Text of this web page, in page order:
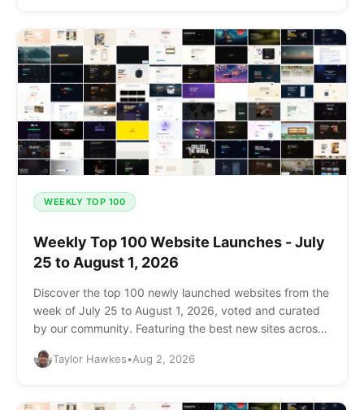
WEEKLY TOP 100
Weekly Top 100 Website Launches - July
25 to August 1, 2026
Discover the top 100 newly launched websites from the
week of July 25 to August 1, 2026, voted and curated
by our community. Featuring the best new sites across
Taylor Hawkes•Aug 2, 2026